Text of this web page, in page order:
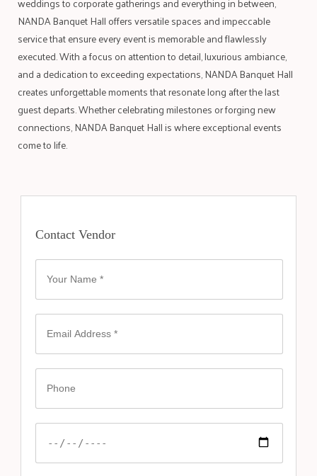
NANDA Banquet Hall offers versatile spaces and impeccable
service that ensure every event is memorable and flawlessly
executed. With a focus on attention to detail, luxurious ambiance,
and a dedication to exceeding expectations, NANDA Banquet Hall
creates unforgettable moments that resonate long after the last
guest departs. Whether celebrating milestones or forging new
connections, NANDA Banquet Hall is where exceptional events
come to life.
Contact Vendor